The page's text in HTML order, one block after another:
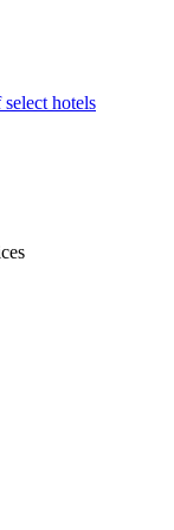
hotels